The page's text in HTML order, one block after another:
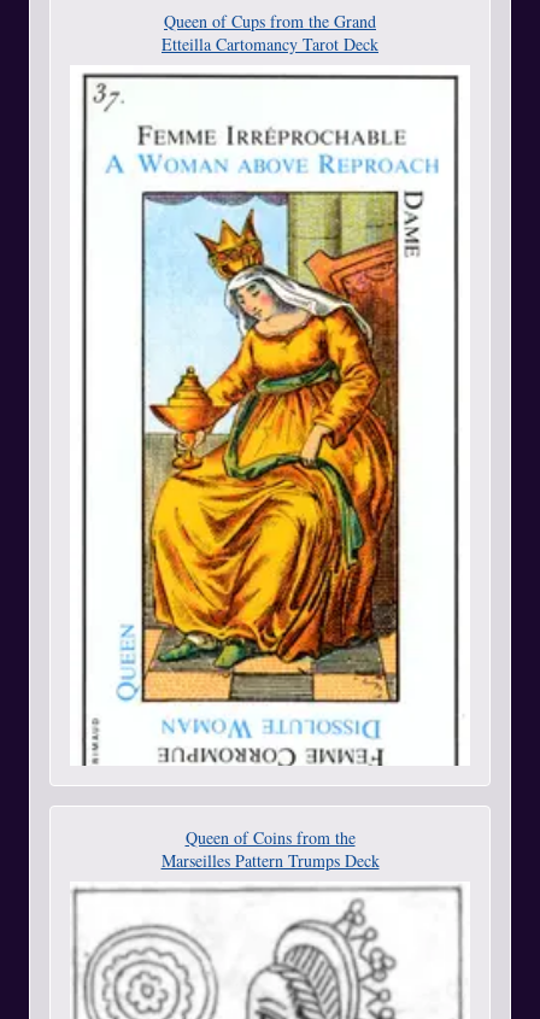
Queen of Cups from the Grand
Etteilla Cartomancy Tarot Deck
Queen of Coins from the
Marseilles Pattern Trumps Deck